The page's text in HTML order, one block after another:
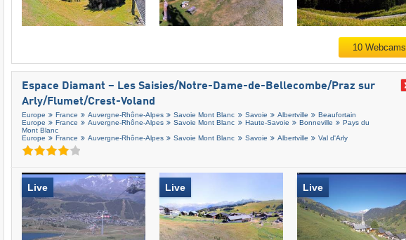
10 Webcams
Espace Diamant – Les Saisies/​Notre-Dame-de-Bellecombe/​Praz sur
Arly/​Flumet/​Crest-Voland
Europe France Auvergne-Rhône-Alpes Savoie Mont Blanc Savoie Albertville
Beaufortain
Europe
France Auvergne-Rhône-Alpes Savoie Mont Blanc Haute-Savoie Bonneville
Pays du
Mont Blanc
Europe
France Auvergne-Rhône-Alpes Savoie Mont Blanc Savoie Albertville Val d'Arly
Live Live Live